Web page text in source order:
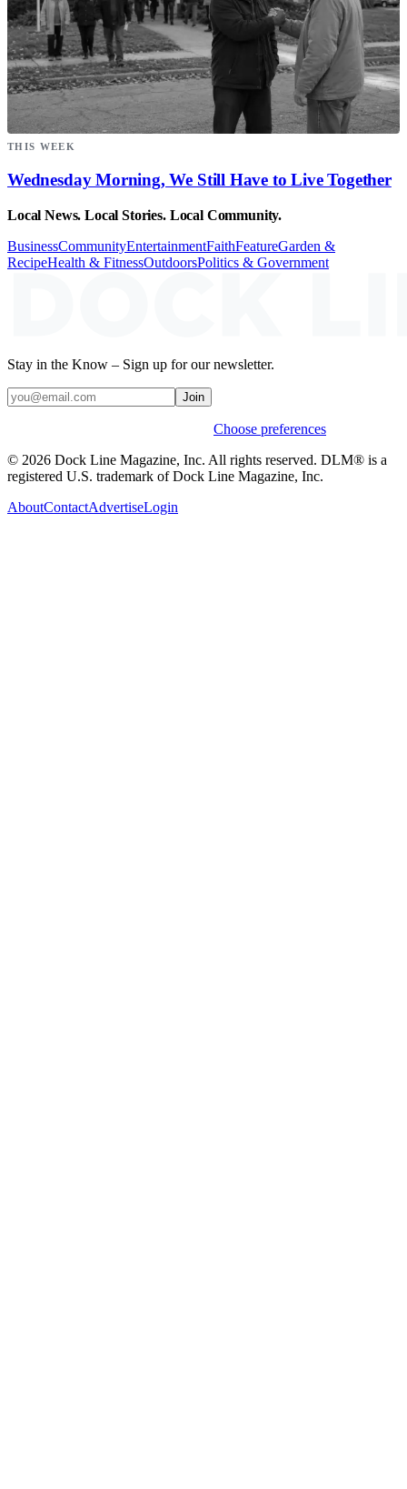
THIS WEEK
Wednesday Morning, We Still Have to Live Together
Local News. Local Stories. Local Community.
BusinessCommunityEntertainmentFaithFeatureGarden &
RecipeHealth & FitnessOutdoorsPolitics & Government
Stay in the Know – Sign up for our newsletter.
Join
Choose preferences
© 2026 Dock Line Magazine, Inc. All rights reserved. DLM® is a
registered U.S. trademark of Dock Line Magazine, Inc.
AboutContactAdvertiseLogin